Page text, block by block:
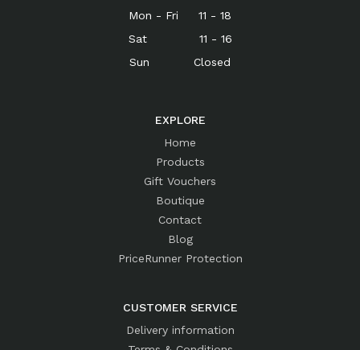
Mon - Fri 11 - 18
Sat 11 - 16
Sun Closed
EXPLORE
Home
Products
Gift Vouchers
Boutique
Contact
Blog
PriceRunner Protection
CUSTOMER SERVICE
Delivery information